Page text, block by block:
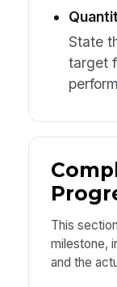
State
target
This
milestone,
and the